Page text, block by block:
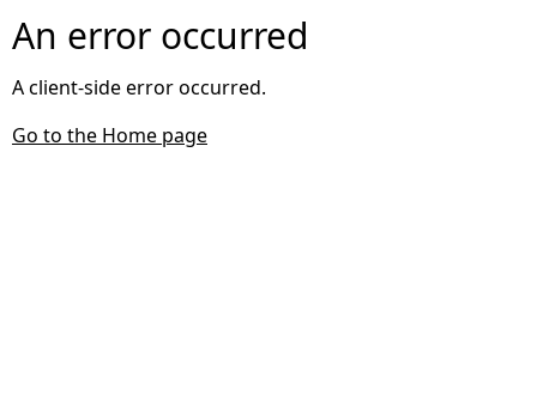
An error occurred
A client-side error occurred.
Go to the Home page